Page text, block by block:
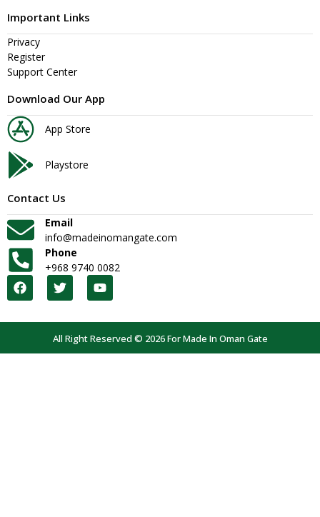
Important Links
Privacy
Register
Support Center
Download Our App
App Store
Playstore
Contact Us
Email
info@madeinomangate.com
Phone
+968 9740 0082
All Right Reserved © 2026 For Made In Oman Gate